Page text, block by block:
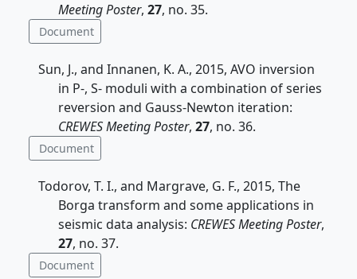
Meeting Poster, 27, no. 35.
Document
Sun, J., and Innanen, K. A., 2015, AVO inversion
in P-, S- moduli with a combination of series
reversion and Gauss-Newton iteration:
CREWES Meeting Poster, 27, no. 36.
Document
Todorov, T. I., and Margrave, G. F., 2015, The
Borga transform and some applications in
seismic data analysis: CREWES Meeting Poster,
27, no. 37.
Document